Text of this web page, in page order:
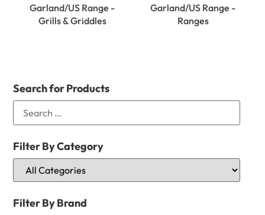
Garland/US Range -
Grills & Griddles
Garland/US Range -
Ranges
Search for Products
Filter By Category
Filter By Brand